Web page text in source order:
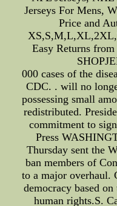
Jerseys For Mens,
Price and
Easy Returns
000 cases of the
CDC. . will no
possessing small
redistributed.
commitment to
Press
Thursday sent the
ban members of
to a major overhaul.
democracy based
human rights.S.